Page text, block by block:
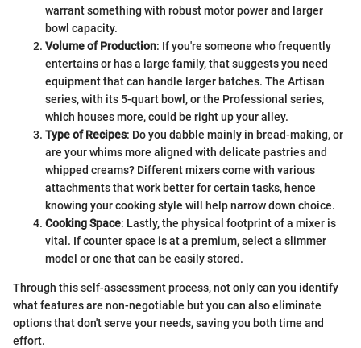
warrant something with robust motor power and larger
bowl capacity.
Volume of Production: If you're someone who frequently
entertains or has a large family, that suggests you need
equipment that can handle larger batches. The Artisan
series, with its 5-quart bowl, or the Professional series,
which houses more, could be right up your alley.
Type of Recipes: Do you dabble mainly in bread-making, or
are your whims more aligned with delicate pastries and
whipped creams? Different mixers come with various
attachments that work better for certain tasks, hence
knowing your cooking style will help narrow down choice.
Cooking Space: Lastly, the physical footprint of a mixer is
vital. If counter space is at a premium, select a slimmer
model or one that can be easily stored.
Through this self-assessment process, not only can you identify
what features are non-negotiable but you can also eliminate
options that don't serve your needs, saving you both time and
effort.